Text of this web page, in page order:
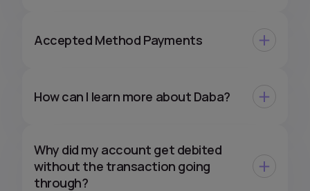
Accepted Method Payments
How can I learn more about Daba?
Why did my account get debited
without the transaction going
through?